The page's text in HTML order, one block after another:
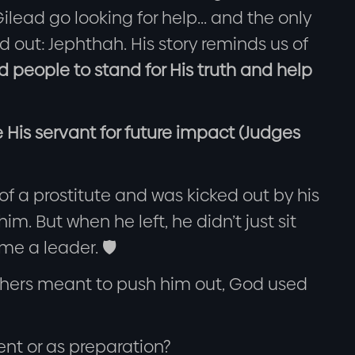
go looking for help... and the only
Jephthah. His story reminds us of
people to stand for His truth and help
His servant for future impact (Judges
a prostitute and was kicked out by his
But when he left, he didn’t just sit
a leader. 🛡️
meant to push him out, God used
or as preparation?